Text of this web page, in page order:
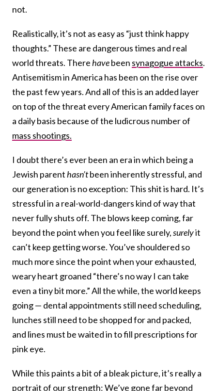
not.
Realistically, it’s not as easy as “just think happy
thoughts.” These are dangerous times and real
world threats. Therehavebeen synagogue attacks.
Antisemitism in America has been on the rise over
the past few years. And all of this is an added layer
on top of the threat every American family faces on
a daily basis because of the ludicrous number of
mass shootings.
I doubt there’s ever been an era in which being a
Jewish parenthasn’tbeen inherently stressful, and
our generation is no exception: This shit is hard. It’s
stressful in a real-world-dangers kind of way that
never fully shuts off. The blows keep coming, far
beyond the point when you feel like surely,surelyit
can’t keep getting worse. You’ve shouldered so
much more since the point when your exhausted,
weary heart groaned “there’s no way I can take
even a tiny bit more.” All the while, the world keeps
going — dental appointments still need scheduling,
lunches still need to be shopped for and packed,
and lines must be waited in to fill prescriptions for
pink eye.
While this paints a bit of a bleak picture, it’s really a
portrait of our strength: We’ve gone far beyond